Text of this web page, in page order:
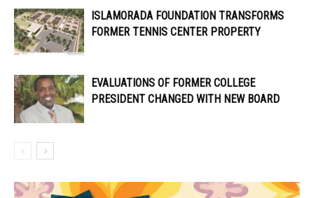
ISLAMORADA FOUNDATION TRANSFORMS
FORMER TENNIS CENTER PROPERTY
EVALUATIONS OF FORMER COLLEGE
PRESIDENT CHANGED WITH NEW BOARD